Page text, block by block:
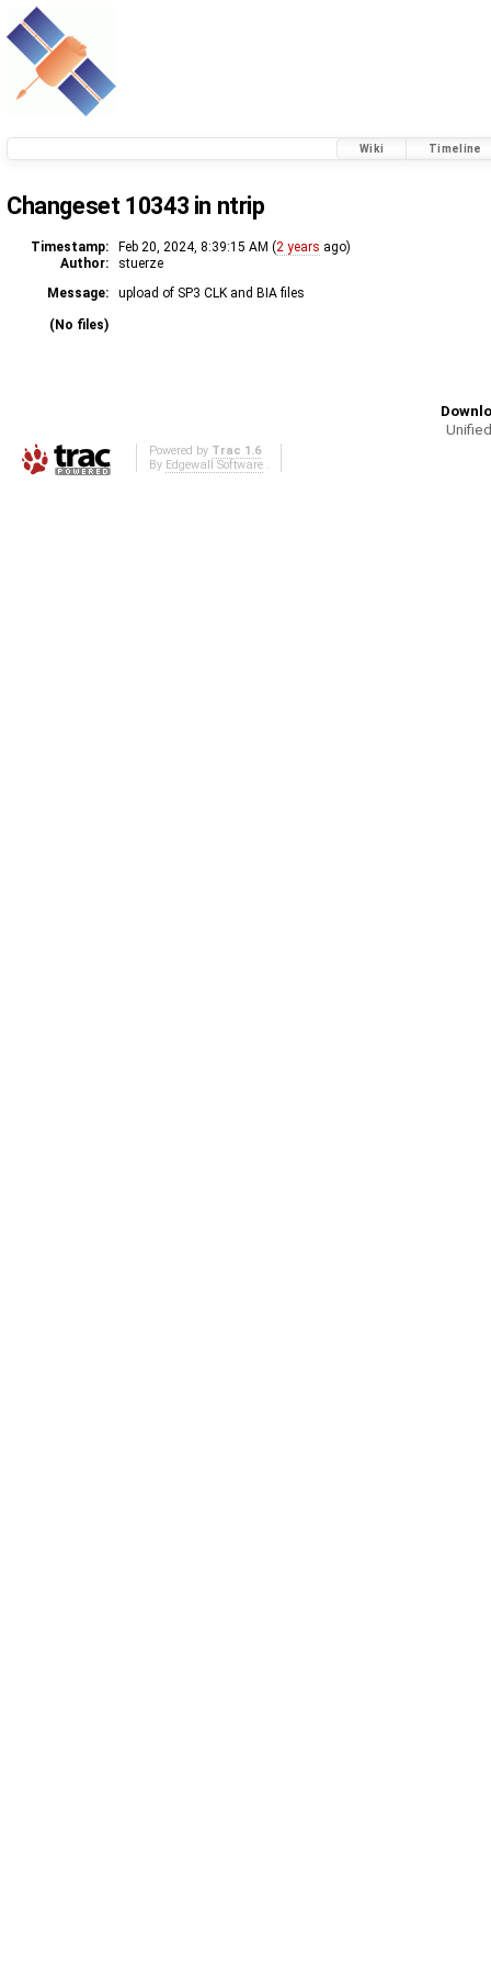
Wiki Timeline
Changeset 10343 in ntrip
Timestamp: Feb 20, 2024, 8:39:15 AM (2 years ago)
Author:
stuerze
Message:
upload of SP3 CLK and BIA files
(No files)
Powered by Trac 1.6
By Edgewall Software.